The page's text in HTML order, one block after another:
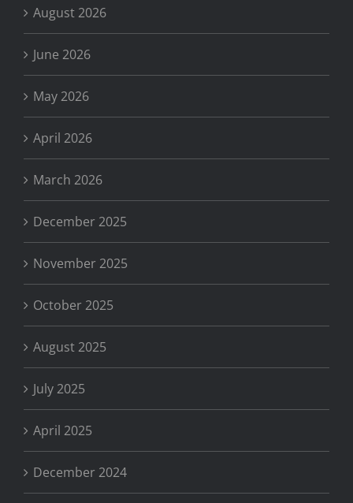
August 2026
June 2026
May 2026
April 2026
March 2026
December 2025
November 2025
October 2025
August 2025
July 2025
April 2025
December 2024